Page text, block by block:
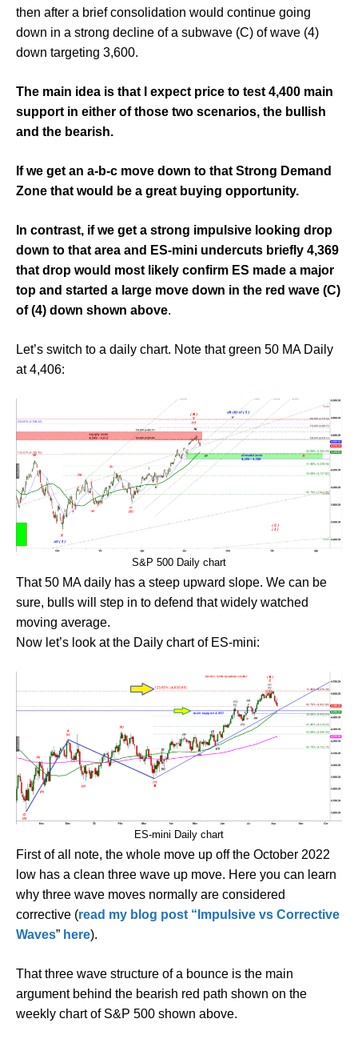
then after a brief consolidation would continue going
down in a strong decline of a subwave (C) of wave (4)
down targeting 3,600.
The main idea is that I expect price to test 4,400 main
support in either of those two scenarios, the bullish
and the bearish.
If we get an a-b-c move down to that Strong Demand
Zone that would be a great buying opportunity.
In contrast, if we get a strong impulsive looking drop
down to that area and ES-mini undercuts briefly 4,369
that drop would most likely confirm ES made a major
top and started a large move down in the red wave (C)
of (4) down shown above.
Let’s switch to a daily chart. Note that green 50 MA Daily
at 4,406:
S&P 500 Daily chart
That 50 MA daily has a steep upward slope. We can be
sure, bulls will step in to defend that widely watched
moving average.
Now let’s look at the Daily chart of ES-mini:
ES-mini Daily chart
First of all note, the whole move up off the October 2022
low has a clean three wave up move. Here you can learn
why three wave moves normally are considered
corrective (read my blog post “Impulsive vs Corrective
Waves” here).
That three wave structure of a bounce is the main
argument behind the bearish red path shown on the
weekly chart of S&P 500 shown above.